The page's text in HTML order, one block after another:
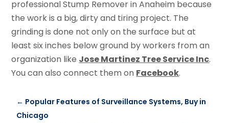
professional Stump Remover in Anaheim because
the work is a big, dirty and tiring project. The
grinding is done not only on the surface but at
least six inches below ground by workers from an
organization like Jose Martinez Tree Service Inc.
You can also connect them on Facebook.
← Popular Features of Surveillance Systems, Buy in
Chicago